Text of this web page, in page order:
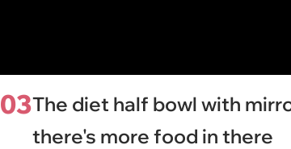
03The diet half bowl with
there's more food in there